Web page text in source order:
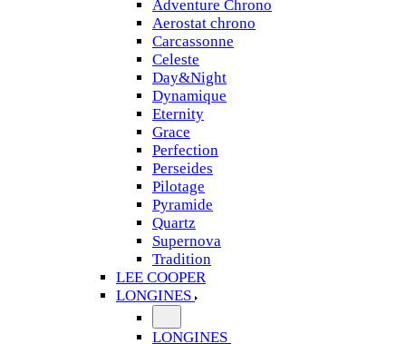
Adventure Chrono
Aerostat chrono
Carcassonne
Celeste
Day&Night
Dynamique
Eternity
Grace
Perfection
Perseides
Pilotage
Pyramide
Quartz
Supernova
Tradition
LEE COOPER
LONGINES
LONGINES